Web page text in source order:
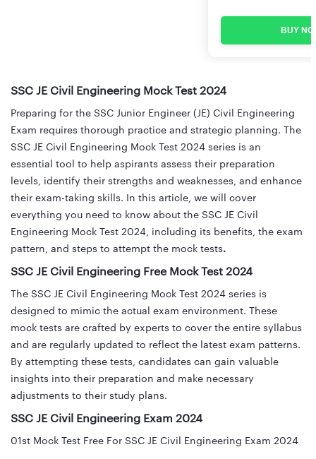
BUY
SSC JE Civil Engineering Mock Test 2024
Preparing for the SSC Junior Engineer (JE) Civil Engineering
Exam requires thorough practice and strategic planning. The
SSC JE Civil Engineering Mock Test 2024 series is an
essential tool to help aspirants assess their preparation
levels, identify their strengths and weaknesses, and enhance
their exam-taking skills. In this article, we will cover
everything you need to know about the SSC JE Civil
Engineering Mock Test 2024, including its benefits, the exam
pattern, and steps to attempt the mock tests.
SSC JE Civil Engineering Free Mock Test 2024
The SSC JE Civil Engineering Mock Test 2024 series is
designed to mimic the actual exam environment. These
mock tests are crafted by experts to cover the entire syllabus
and are regularly updated to reflect the latest exam patterns.
By attempting these tests, candidates can gain valuable
insights into their preparation and make necessary
adjustments to their study plans.
SSC JE Civil Engineering Exam 2024
01st Mock Test Free For SSC JE Civil Engineering Exam 2024